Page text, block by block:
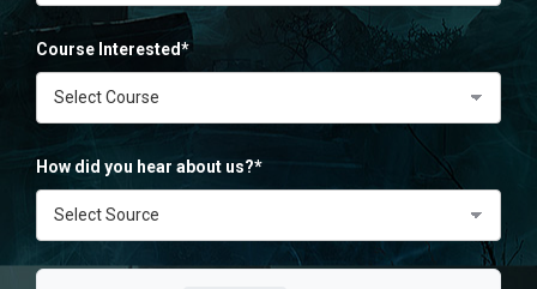
Course Interested*
How did you hear about us?*